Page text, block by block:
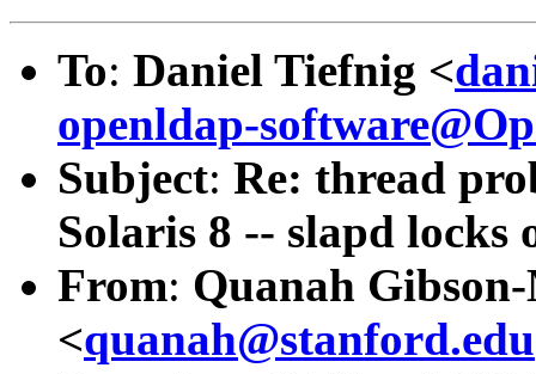
To: Daniel Tiefnig <
openldap-
Subject: Re: thread
Solaris 8 -- slapd locks
From: Quanah
<quanah@stanford.edu